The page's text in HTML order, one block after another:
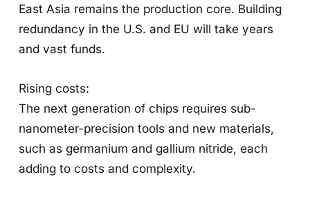
East Asia remains the production core. Building
redundancy in the U.S. and EU will take years
and vast funds.
Rising costs:
The next generation of chips requires sub-
nanometer-precision tools and new materials,
such as germanium and gallium nitride, each
adding to costs and complexity.